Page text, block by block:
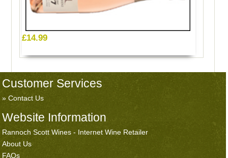
£14.99
Customer Services
Contact Us
Website Information
Rannoch Scott Wines - Internet Wine Retailer
About Us
FAQs